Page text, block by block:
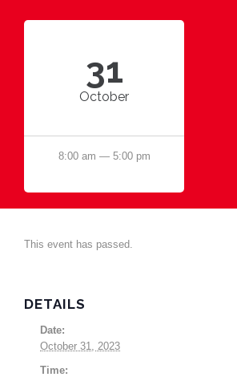
31
October
8:00 am — 5:00 pm
This event has passed.
DETAILS
Date:
October 31, 2023
Time: